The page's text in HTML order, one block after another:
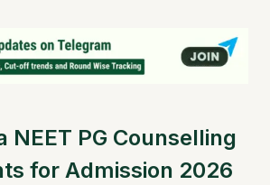
NEET PG Counselling
for Admission 2026